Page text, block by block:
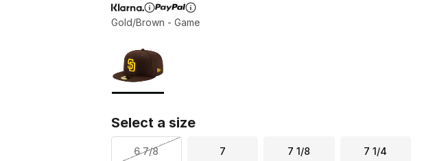
Gold/Brown - Game
Select a size
6 7/8 7 7 1/8 7 1/4